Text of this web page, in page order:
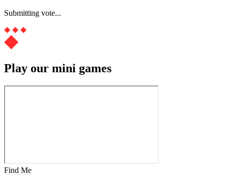
Submitting vote...
Play our mini games
Find Me